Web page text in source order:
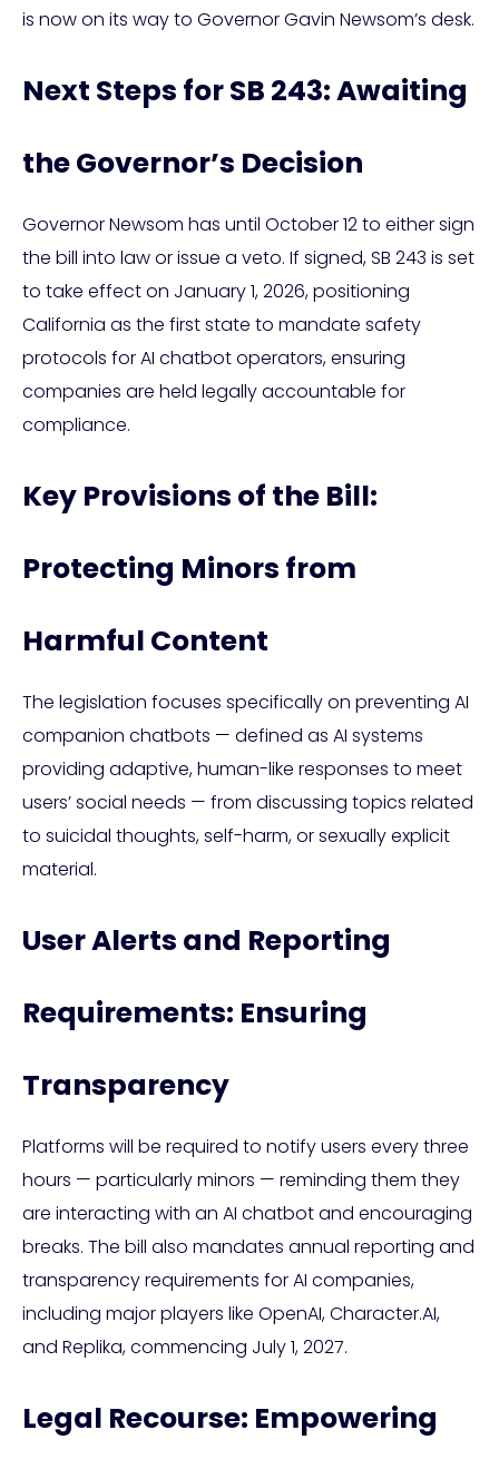
is now on its way to Governor Gavin Newsom’s desk.
Next Steps for SB 243: Awaiting
the Governor’s Decision
Governor Newsom has until October 12 to either sign
the bill into law or issue a veto. If signed, SB 243 is set
to take effect on January 1, 2026, positioning
California as the first state to mandate safety
protocols for AI chatbot operators, ensuring
companies are held legally accountable for
compliance.
Key Provisions of the Bill:
Protecting Minors from
Harmful Content
The legislation focuses specifically on preventing AI
companion chatbots — defined as AI systems
providing adaptive, human-like responses to meet
users’ social needs — from discussing topics related
to suicidal thoughts, self-harm, or sexually explicit
material.
User Alerts and Reporting
Requirements: Ensuring
Transparency
Platforms will be required to notify users every three
hours — particularly minors — reminding them they
are interacting with an AI chatbot and encouraging
breaks. The bill also mandates annual reporting and
transparency requirements for AI companies,
including major players like OpenAI, Character.AI,
and Replika, commencing July 1, 2027.
Legal Recourse: Empowering